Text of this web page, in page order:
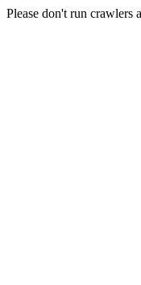
Please don't run crawlers